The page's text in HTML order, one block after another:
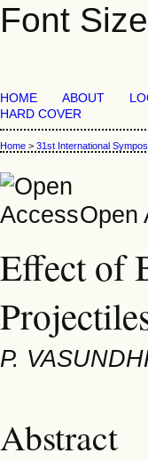
Font Size
HOME ABOUT
HARD COVER
Home > 31st International
Open
Effect of
P.
Abstract